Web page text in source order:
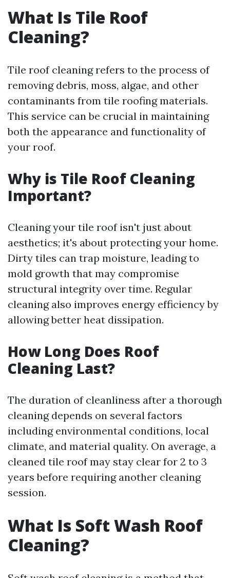
What Is Tile Roof
Cleaning?
Tile roof cleaning refers to the process of
removing debris, moss, algae, and other
contaminants from tile roofing materials.
This service can be crucial in maintaining
both the appearance and functionality of
your roof.
Why is Tile Roof Cleaning
Important?
Cleaning your tile roof isn't just about
aesthetics; it's about protecting your home.
Dirty tiles can trap moisture, leading to
mold growth that may compromise
structural integrity over time. Regular
cleaning also improves energy efficiency by
allowing better heat dissipation.
How Long Does Roof
Cleaning Last?
The duration of cleanliness after a thorough
cleaning depends on several factors
including environmental conditions, local
climate, and material quality. On average, a
cleaned tile roof may stay clear for 2 to 3
years before requiring another cleaning
session.
What Is Soft Wash Roof
Cleaning?